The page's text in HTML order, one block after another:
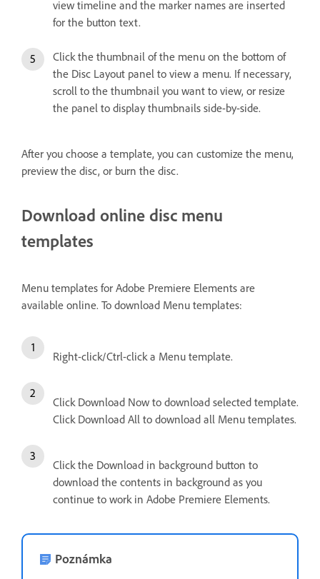
view timeline and the marker names are inserted
for the button text.
Click the thumbnail of the menu on the bottom of
the Disc Layout panel to view a menu. If necessary,
scroll to the thumbnail you want to view, or resize
the panel to display thumbnails side-by-side.
After you choose a template, you can customize the menu,
preview the disc, or burn the disc.
Download online disc menu
templates
Menu templates for Adobe Premiere Elements are
available online. To download Menu templates:
Right-click/Ctrl-click a Menu template.
Click Download Now to download selected template.
Click Download All to download all Menu templates.
Click the Download in background button to
download the contents in background as you
continue to work in Adobe Premiere Elements.
Poznámka